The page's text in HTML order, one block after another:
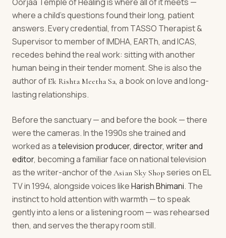
where a child's questions found their long, patient
answers. Every credential, from TASSO Therapist &
Supervisor to member of IMDHA, EARTh, and ICAS,
recedes behind the real work: sitting with another
human being in their tender moment. She is also the
author of Ek Rishta Meetha Sa, a book on love and long-
lasting relationships.
Before the sanctuary — and before the book — there
were the cameras. In the 1990s she trained and
worked as atelevision producer, director, writer and
editor, becoming a familiar face on national television
as the writer-anchor of the Asian Sky Shop series on EL
TV in 1994, alongside voices likeHarish Bhimani. The
instinct to hold attention with warmth — to speak
gently into a lens or a listening room — was rehearsed
then, and serves the therapy room still.